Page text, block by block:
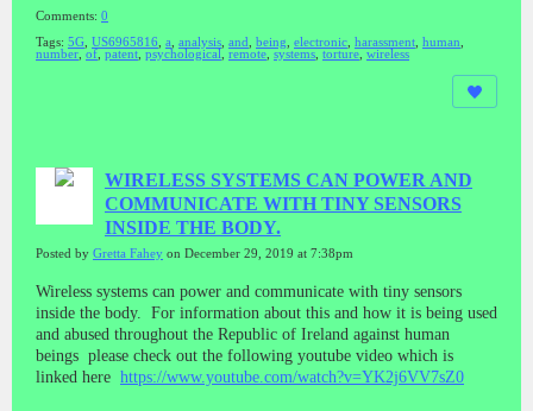
Comments: 0
Tags: 5G US6965816 a analysis and being electronic harassment human
number of patent psychological remote systems torture wireless
WIRELESS SYSTEMS CAN POWER AND
COMMUNICATE WITH TINY SENSORS
INSIDE THE BODY.
Posted by Gretta Fahey on December 29, 2019 at 7:38pm
Wireless systems can power and communicate with tiny sensors
inside the body. For information about this and how it is being used
and abused throughout the Republic of Ireland against human
beings please check out the following youtube video which is
linked here https://www.youtube.com/watch?v=YK2j6VV7sZ0